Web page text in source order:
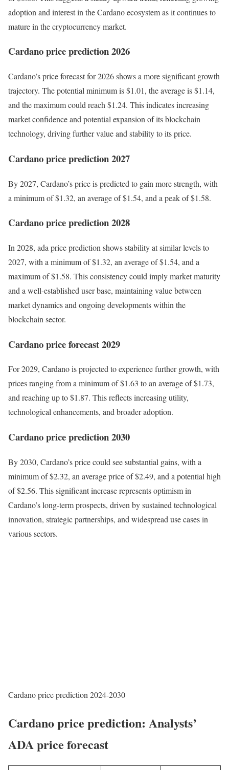
adoption and interest in the Cardano ecosystem as it continues to
mature in the cryptocurrency market.
Cardano price prediction 2026
Cardano’s price forecast for 2026 shows a more significant growth
trajectory. The potential minimum is $1.01, the average is $1.14,
and the maximum could reach $1.24. This indicates increasing
market confidence and potential expansion of its blockchain
technology, driving further value and stability to its price.
Cardano price prediction 2027
By 2027, Cardano’s price is predicted to gain more strength, with
a minimum of $1.32, an average of $1.54, and a peak of $1.58.
Cardano price prediction 2028
In 2028, ada price prediction shows stability at similar levels to
2027, with a minimum of $1.32, an average of $1.54, and a
maximum of $1.58. This consistency could imply market maturity
and a well-established user base, maintaining value between
market dynamics and ongoing developments within the
blockchain sector.
Cardano price forecast 2029
For 2029, Cardano is projected to experience further growth, with
prices ranging from a minimum of $1.63 to an average of $1.73,
and reaching up to $1.87. This reflects increasing utility,
technological enhancements, and broader adoption.
Cardano price prediction 2030
By 2030, Cardano’s price could see substantial gains, with a
minimum of $2.32, an average price of $2.49, and a potential high
of $2.56. This significant increase represents optimism in
Cardano’s long-term prospects, driven by sustained technological
innovation, strategic partnerships, and widespread use cases in
various sectors.
Cardano price prediction 2024-2030
Cardano price prediction: Analysts’
ADA price forecast